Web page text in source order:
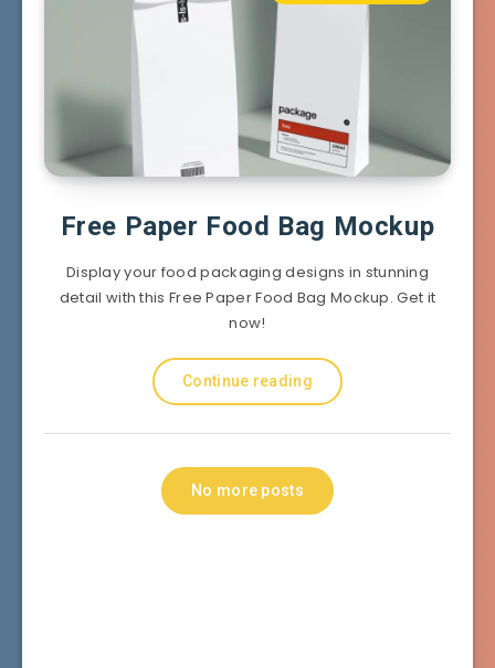
Free Paper Food Bag Mockup
Display your food packaging designs in stunning
detail with this Free Paper Food Bag Mockup. Get it
now!
Continue reading
No more posts